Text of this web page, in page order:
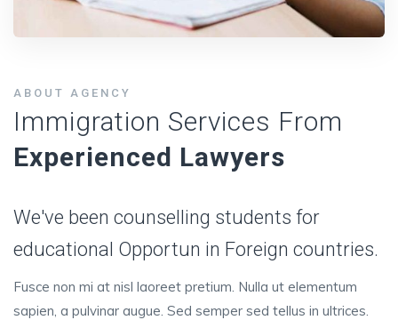
ABOUT AGENCY
Immigration Services From
Experienced Lawyers
We've been counselling students for
educational Opportun in Foreign countries.
Fusce non mi at nisl laoreet pretium. Nulla ut elementum
sapien, a pulvinar augue. Sed semper sed tellus in ultrices.